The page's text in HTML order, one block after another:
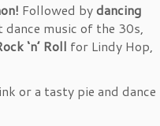
Followed bydancing
dance music of the 30s,
‘n’ Roll for Lindy Hop,
or a tasty pie and dance